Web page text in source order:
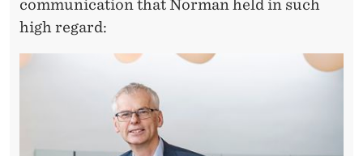
communication that Norman held in such
high regard: